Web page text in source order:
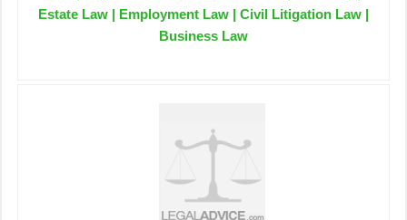
Estate Law | Employment Law | Civil Litigation Law |
Business Law